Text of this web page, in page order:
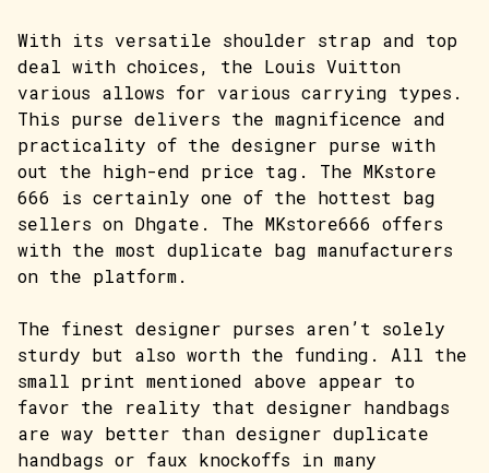
With its versatile shoulder strap and top
deal with choices, the Louis Vuitton
various allows for various carrying types.
This purse delivers the magnificence and
practicality of the designer purse with
out the high-end price tag. The MKstore
666 is certainly one of the hottest bag
sellers on Dhgate. The MKstore666 offers
with the most duplicate bag manufacturers
on the platform.
The finest designer purses aren’t solely
sturdy but also worth the funding. All the
small print mentioned above appear to
favor the reality that designer handbags
are way better than designer duplicate
handbags or faux knockoffs in many